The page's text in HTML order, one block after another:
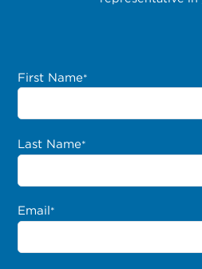
First Name*
Last Name*
Email*